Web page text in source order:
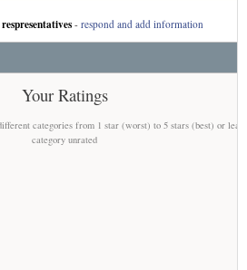
- respond and add information
Your Ratings
categories from 1 star (worst) to 5 stars (best) or
category unrated